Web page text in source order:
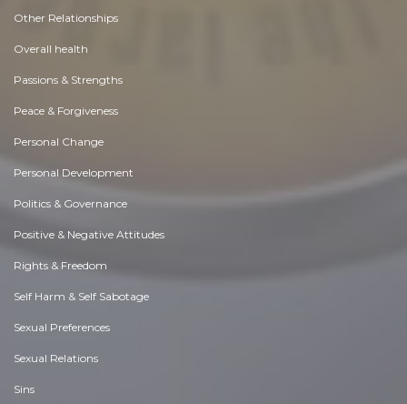
Other Relationships
Overall health
Passions & Strengths
Peace & Forgiveness
Personal Change
Personal Development
Politics & Governance
Positive & Negative Attitudes
Rights & Freedom
Self Harm & Self Sabotage
Sexual Preferences
Sexual Relations
Sins